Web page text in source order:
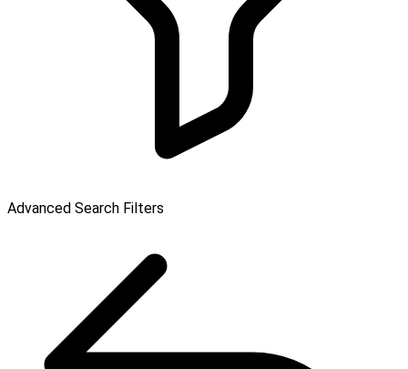
Advanced Search Filters